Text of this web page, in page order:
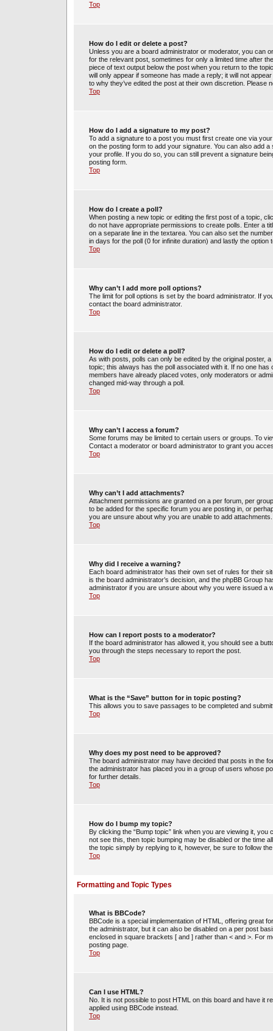
Top
How do I edit or delete a post?
Unless you are a board administrator or moderator, you can
for the relevant post, sometimes for only a limited time after
piece of text output below the post when you return to the
will only appear if someone has made a reply; it will not
to why they’ve edited the post at their own discretion.
Top
How do I add a signature to my post?
To add a signature to a post you must first create one via
on the posting form to add your signature. You can also add
your profile. If you do so, you can still prevent a signature
posting form.
Top
How do I create a poll?
When posting a new topic or editing the first post of a topic,
do not have appropriate permissions to create polls. Enter a
on a separate line in the textarea. You can also set the
in days for the poll (0 for infinite duration) and lastly the option
Top
Why can’t I add more poll options?
The limit for poll options is set by the board administrator. If
contact the board administrator.
Top
How do I edit or delete a poll?
As with posts, polls can only be edited by the original poster,
topic; this always has the poll associated with it. If no one
members have already placed votes, only moderators or
changed mid-way through a poll.
Top
Why can’t I access a forum?
Some forums may be limited to certain users or groups. To
Contact a moderator or board administrator to grant you
Top
Why can’t I add attachments?
Attachment permissions are granted on a per forum, per
to be added for the specific forum you are posting in, or
you are unsure about why you are unable to add attachments.
Top
Why did I receive a warning?
Each board administrator has their own set of rules for their
is the board administrator’s decision, and the phpBB Group
administrator if you are unsure about why you were issued a
Top
How can I report posts to a moderator?
If the board administrator has allowed it, you should see a
you through the steps necessary to report the post.
Top
What is the “Save” button for in topic posting?
This allows you to save passages to be completed and
Top
Why does my post need to be approved?
The board administrator may have decided that posts in the
the administrator has placed you in a group of users whose
for further details.
Top
How do I bump my topic?
By clicking the “Bump topic” link when you are viewing it,
not see this, then topic bumping may be disabled or the time
the topic simply by replying to it, however, be sure to follow
Top
Formatting and Topic Types
What is BBCode?
BBCode is a special implementation of HTML, offering great
the administrator, but it can also be disabled on a per post
enclosed in square brackets [ and ] rather than < and >. For
posting page.
Top
Can I use HTML?
No. It is not possible to post HTML on this board and have it
applied using BBCode instead.
Top